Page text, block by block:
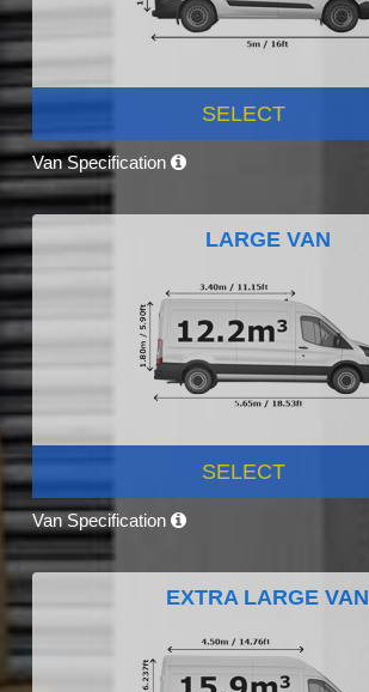
SELECT
Van Specification
LARGE VAN
SELECT
Van Specification
EXTRA LARGE VAN